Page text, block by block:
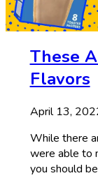
These
Flavors
April 13,
While there
were able to
you should